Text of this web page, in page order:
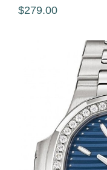
$279.00